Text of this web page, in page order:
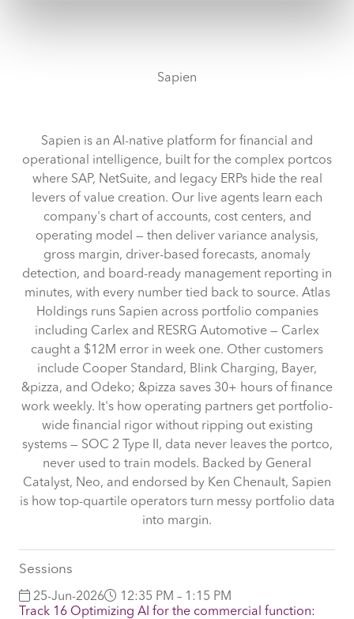
some of these are essential for the site to function
time by clicking the settings below.
Sapien
Sapien is an AI-native platform for financial and
operational intelligence, built for the complex portcos
where SAP, NetSuite, and legacy ERPs hide the real
levers of value creation. Our live agents learn each
company's chart of accounts, cost centers, and
operating model — then deliver variance analysis,
gross margin, driver-based forecasts, anomaly
detection, and board-ready management reporting in
minutes, with every number tied back to source. Atlas
Holdings runs Sapien across portfolio companies
including Carlex and RESRG Automotive — Carlex
caught a $12M error in week one. Other customers
include Cooper Standard, Blink Charging, Bayer,
&pizza, and Odeko; &pizza saves 30+ hours of finance
work weekly. It's how operating partners get portfolio-
wide financial rigor without ripping out existing
systems — SOC 2 Type II, data never leaves the portco,
never used to train models. Backed by General
Catalyst, Neo, and endorsed by Ken Chenault, Sapien
is how top-quartile operators turn messy portfolio data
into margin.
Sessions
25-Jun-2026
12:35 PM – 1:15 PM
Track 16 Optimizing AI for the commercial function: